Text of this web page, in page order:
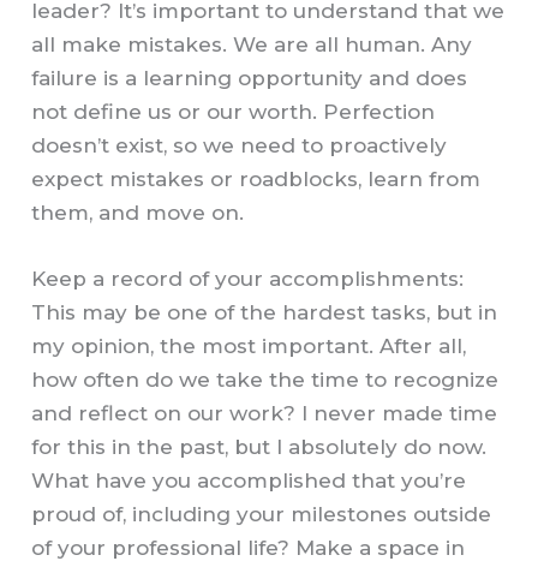
leader? It’s important to understand that we
all make mistakes. We are all human. Any
failure is a learning opportunity and does
not define us or our worth. Perfection
doesn’t exist, so we need to proactively
expect mistakes or roadblocks, learn from
them, and move on.
Keep a record of your accomplishments:
This may be one of the hardest tasks, but in
my opinion, the most important. After all,
how often do we take the time to recognize
and reflect on our work? I never made time
for this in the past, but I absolutely do now.
What have you accomplished that you’re
proud of, including your milestones outside
of your professional life? Make a space in